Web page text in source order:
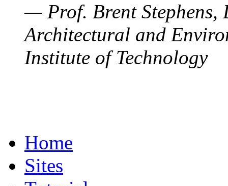
— Prof. Brent Stephens,
Architectural and
Institute of Technology
Home
Sites